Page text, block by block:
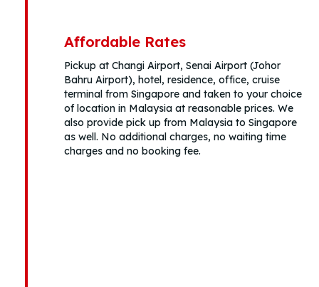
Affordable Rates
Pickup at Changi Airport, Senai Airport (Johor
Bahru Airport), hotel, residence, office, cruise
terminal from Singapore and taken to your choice
of location in Malaysia at reasonable prices. We
also provide pick up from Malaysia to Singapore
as well. No additional charges, no waiting time
charges and no booking fee.